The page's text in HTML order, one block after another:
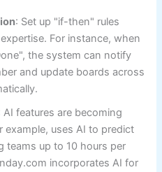
: Set up "if-then" rules
For instance, when
the system can notify
and update boards across
AI features are becoming
example, uses AI to predict
teams up to 10 hours per
incorporates AI for